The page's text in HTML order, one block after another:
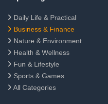
Daily Life & Practical
Business & Finance
Nature & Environment
Health & Wellness
Fun & Lifestyle
Sports & Games
All Categories